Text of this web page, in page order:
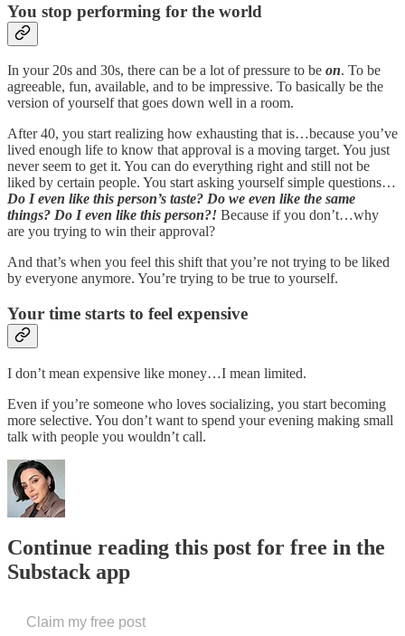
You stop performing for the world
In your 20s and 30s, there can be a lot of pressure to be on. To be
agreeable, fun, available, and to be impressive. To basically be the
version of yourself that goes down well in a room.
After 40, you start realizing how exhausting that is…because you’ve
lived enough life to know that approval is a moving target. You just
never seem to get it. You can do everything right and still not be
liked by certain people. You start asking yourself simple questions…
Do I even like this person’s taste? Do we even like the same
things? Do I even like this person?! Because if you don’t…why
are you trying to win their approval?
And that’s when you feel this shift that you’re not trying to be liked
by everyone anymore. You’re trying to be true to yourself.
Your time starts to feel expensive
I don’t mean expensive like money…I mean limited.
Even if you’re someone who loves socializing, you start becoming
more selective. You don’t want to spend your evening making small
talk with people you wouldn’t call.
Continue reading this post for free in the
Substack app
Claim my free post